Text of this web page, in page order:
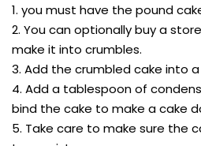
1. you must have the pound
2. You can optionally buy a
make it into crumbles.
3. Add the crumbled cake into
4. Add a tablespoon of
bind the cake to make a cake
5. Take care to make sure the